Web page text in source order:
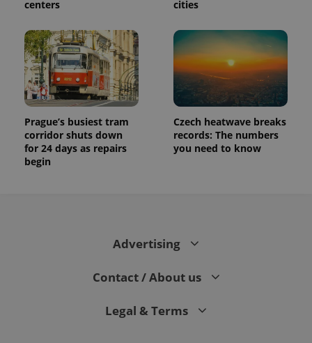
centers
cities
Prague’s busiest tram
corridor shuts down
for 24 days as repairs
begin
Czech heatwave breaks
records: The numbers
you need to know
Advertising
Contact / About us
Legal & Terms